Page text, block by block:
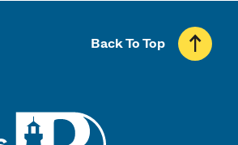
Back To Top